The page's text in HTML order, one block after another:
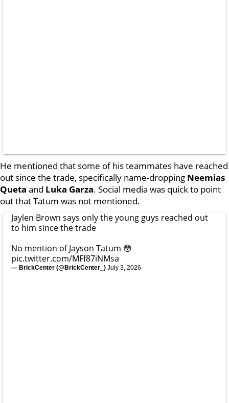
He mentioned that some of his teammates have reached
out since the trade, specifically name-dropping Neemias
Queta and Luka Garza. Social media was quick to point
out that Tatum was not mentioned.
Jaylen Brown says only the young guys reached out
to him since the trade
No mention of Jayson Tatum 😳
pic.twitter.com/MFf87iNMsa
— BrickCenter (@BrickCenter_) July 3, 2026